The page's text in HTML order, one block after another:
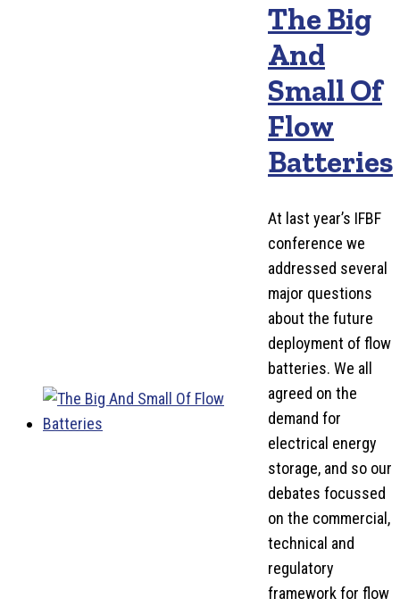
The Big
And
Small Of
Flow
Batteries
At last year’s IFBF
conference we
addressed several
major questions
about the future
deployment of flow
batteries. We all
agreed on the
demand for
electrical energy
storage, and so our
debates focussed
on the commercial,
technical and
regulatory
framework for flow